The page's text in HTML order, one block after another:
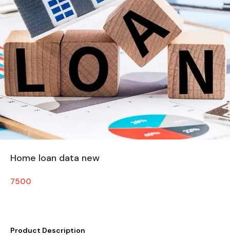
Home loan data new
7500
Product Description